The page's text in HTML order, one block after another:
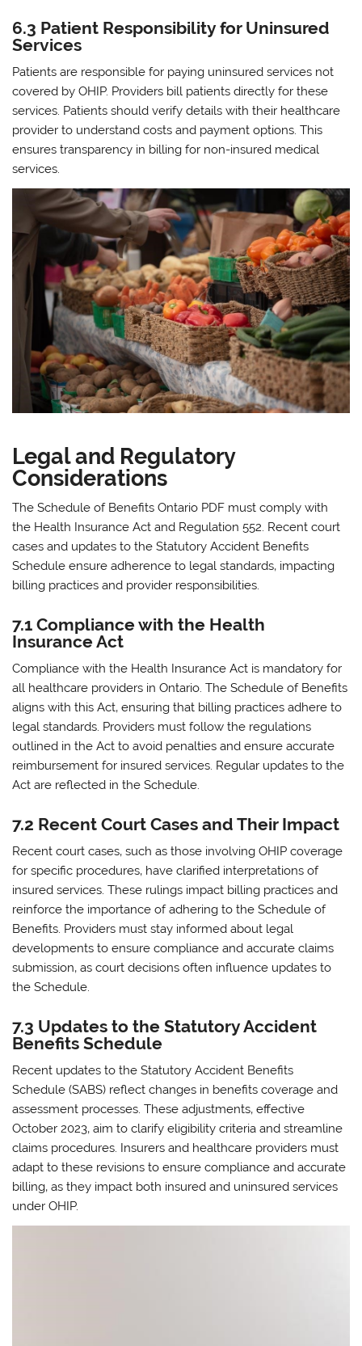
6.3 Patient Responsibility for Uninsured
Services
Patients are responsible for paying uninsured services not
covered by OHIP. Providers bill patients directly for these
services. Patients should verify details with their healthcare
provider to understand costs and payment options. This
ensures transparency in billing for non-insured medical
services.
Legal and Regulatory
Considerations
The Schedule of Benefits Ontario PDF must comply with
the Health Insurance Act and Regulation 552. Recent court
cases and updates to the Statutory Accident Benefits
Schedule ensure adherence to legal standards‚ impacting
billing practices and provider responsibilities.
7.1 Compliance with the Health
Insurance Act
Compliance with the Health Insurance Act is mandatory for
all healthcare providers in Ontario. The Schedule of Benefits
aligns with this Act‚ ensuring that billing practices adhere to
legal standards. Providers must follow the regulations
outlined in the Act to avoid penalties and ensure accurate
reimbursement for insured services. Regular updates to the
Act are reflected in the Schedule.
7.2 Recent Court Cases and Their Impact
Recent court cases‚ such as those involving OHIP coverage
for specific procedures‚ have clarified interpretations of
insured services. These rulings impact billing practices and
reinforce the importance of adhering to the Schedule of
Benefits. Providers must stay informed about legal
developments to ensure compliance and accurate claims
submission‚ as court decisions often influence updates to
the Schedule.
7.3 Updates to the Statutory Accident
Benefits Schedule
Recent updates to the Statutory Accident Benefits
Schedule (SABS) reflect changes in benefits coverage and
assessment processes. These adjustments‚ effective
October 2023‚ aim to clarify eligibility criteria and streamline
claims procedures. Insurers and healthcare providers must
adapt to these revisions to ensure compliance and accurate
billing‚ as they impact both insured and uninsured services
under OHIP.